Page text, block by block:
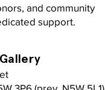
and community
support.